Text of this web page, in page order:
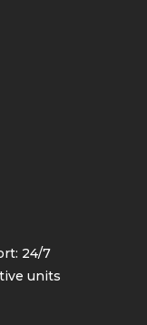
24/7
units